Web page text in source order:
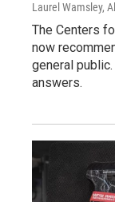
Laurel Wamsley,
The Centers
now
general
answers.